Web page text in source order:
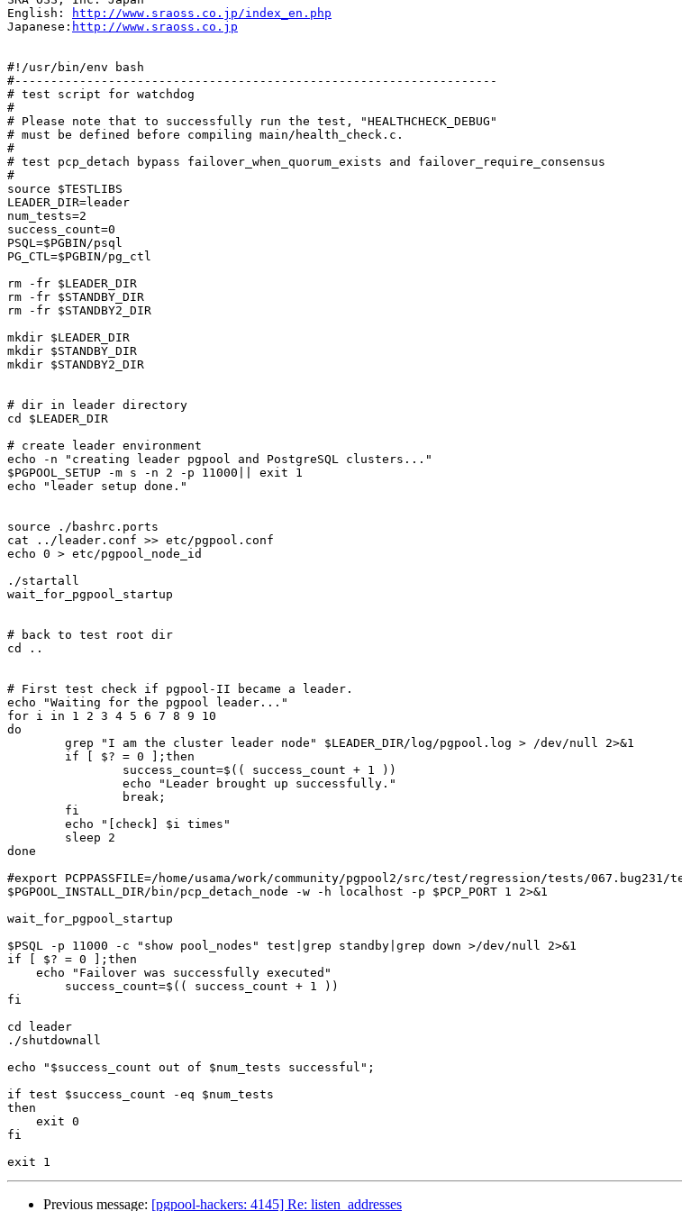
English:
http://www.sraoss.co.jp/index_en.php
Japanese: http://www.sraoss.co.jp
#!/usr/bin/env bash
#-------------------------------------------------------------------
# test script for watchdog
#
# Please note that to successfully run the test, "HEALTHCHECK_DEBUG"
# must be defined before compiling main/health_check.c.
#
# test pcp_detach bypass failover_when_quorum_exists and failover_require_consensus
#
source $TESTLIBS
LEADER_DIR=leader
num_tests=2
success_count=0
PSQL=$PGBIN/psql
PG_CTL=$PGBIN/pg_ctl
rm -fr $LEADER_DIR
rm -fr $STANDBY_DIR
rm -fr $STANDBY2_DIR
mkdir $LEADER_DIR
mkdir $STANDBY_DIR
mkdir $STANDBY2_DIR
# dir in leader directory
cd $LEADER_DIR
# create leader environment
echo -n "creating leader pgpool and PostgreSQL clusters..."
$PGPOOL_SETUP -m s -n 2 -p 11000|| exit 1
echo "leader setup done."
source ./bashrc.ports
cat ../leader.conf >> etc/pgpool.conf
echo 0 > etc/pgpool_node_id
./startall
wait_for_pgpool_startup
# back to test root dir
cd ..
# First test check if pgpool-II became a leader.
echo "Waiting for the pgpool leader..."
for i in 1 2 3 4 5 6 7 8 9 10
do
done
#export PCPPASSFILE=/home/usama/work/community/pgpool2/src/test/regression/tests/067.bug231/
$PGPOOL_INSTALL_DIR/bin/pcp_detach_node -w -h localhost -p $PCP_PORT 1 2>&1
wait_for_pgpool_startup
$PSQL -p 11000 -c "show pool_nodes" test|grep standby|grep down >/dev/null 2>&1
if [ $? = 0 ];then
fi
cd leader
./shutdownall
echo "$success_count out of $num_tests successful";
if test $success_count -eq $num_tests
then
fi
Previous message: [pgpool-hackers: 4145] Re: listen_addresses